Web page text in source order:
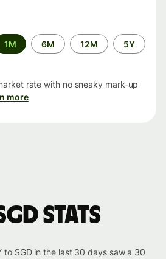
1M 6M 12M 5Y
rate with no sneaky mark-up
more
stats
to SGD in the last 30 days saw a 30